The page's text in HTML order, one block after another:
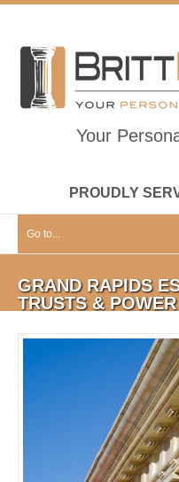
Your
PROUDLY
Go to...
GRAND RAPIDS
TRUSTS &